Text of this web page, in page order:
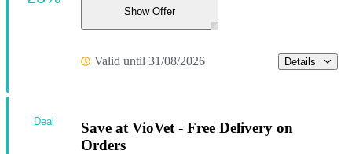
Show Offer
Valid until 31/08/2026 Details
Save at VioVet - Free Delivery on
Orders
Deal